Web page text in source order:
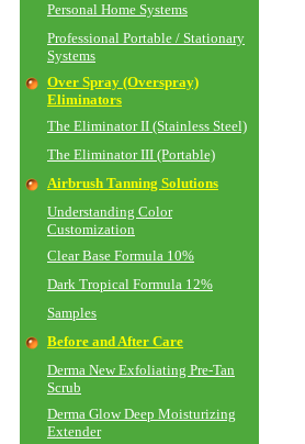
Personal Home Systems
Professional Portable / Stationary
Systems
Over Spray (Overspray)
Eliminators
The Eliminator II (Stainless Steel)
The Eliminator III (Portable)
Airbrush Tanning Solutions
Understanding Color
Customization
Clear Base Formula 10%
Dark Tropical Formula 12%
Samples
Before and After Care
Derma New Exfoliating Pre-Tan
Scrub
Derma Glow Deep Moisturizing
Extender